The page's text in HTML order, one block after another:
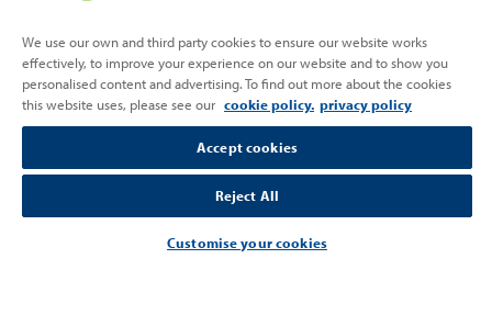
Partnering with
Back
to
Top
We use our own and third party cookies to ensure our website works
effectively, to improve your experience on our website and to show you
personalised content and advertising. To find out more about the cookies
this website uses, please see our cookie policy. privacy policy
Accept cookies
Reject All
Customise your cookies